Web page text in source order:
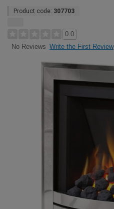
Product code: 307703
0.0
No Reviews Write the First Review